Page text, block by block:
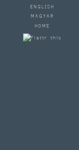
ENGLISH
MAGYAR
HOME